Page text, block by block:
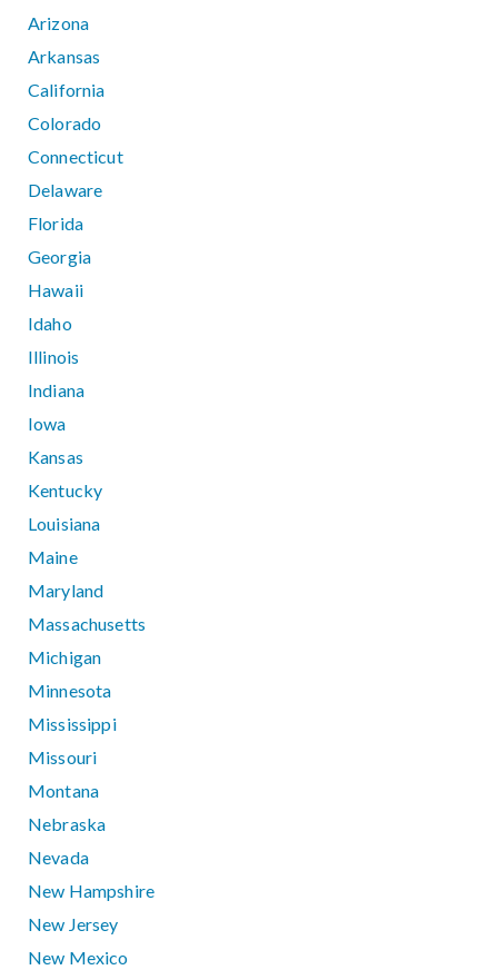
Arizona
Arkansas
California
Colorado
Connecticut
Delaware
Florida
Georgia
Hawaii
Idaho
Illinois
Indiana
Iowa
Kansas
Kentucky
Louisiana
Maine
Maryland
Massachusetts
Michigan
Minnesota
Mississippi
Missouri
Montana
Nebraska
Nevada
New Hampshire
New Jersey
New Mexico